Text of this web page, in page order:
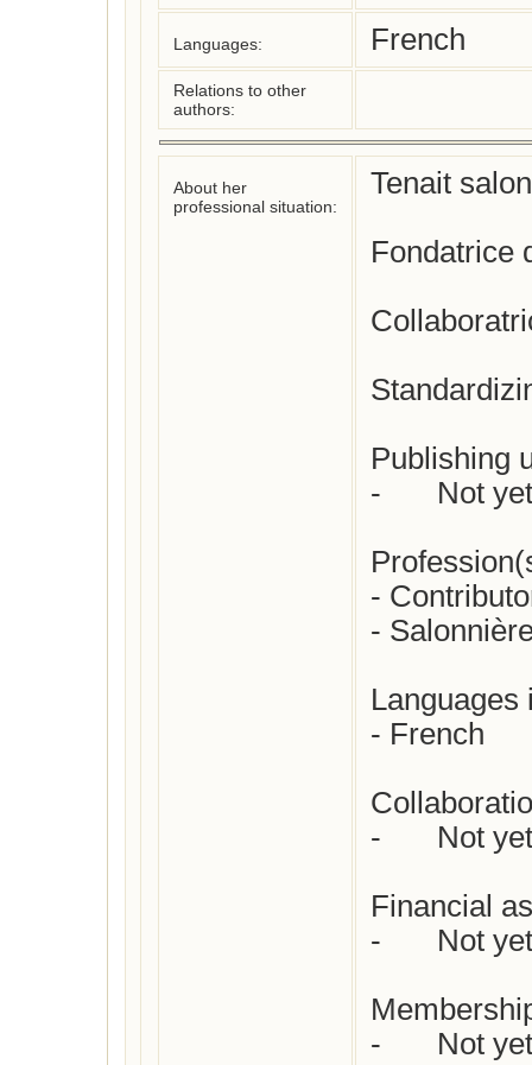
Languages: French
Relations to other
authors:
About her
professional situation:
Tenait
Fondatrice
Publishing
-	Not yet checked
-
-
- French
-	Not yet checked
Financial
-	Not yet checked
-	Not yet checked